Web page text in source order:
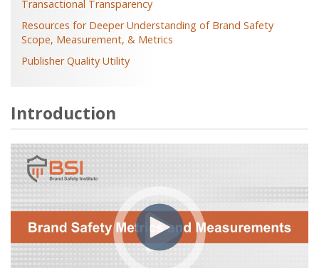
Transactional Transparency
Resources for Deeper Understanding of Brand Safety
Scope, Measurement, & Metrics
Publisher Quality Utility
Introduction